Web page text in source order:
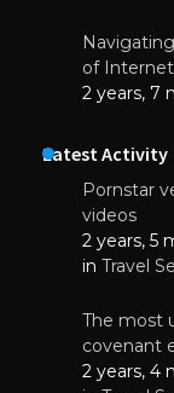
of
2 years, 7
Latest Activity
Pornstar
videos
2 years, 5
in Travel
The most
covenant
2 years, 4